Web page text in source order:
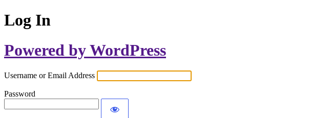
Log In
Powered by WordPress
Username or Email Address
Password